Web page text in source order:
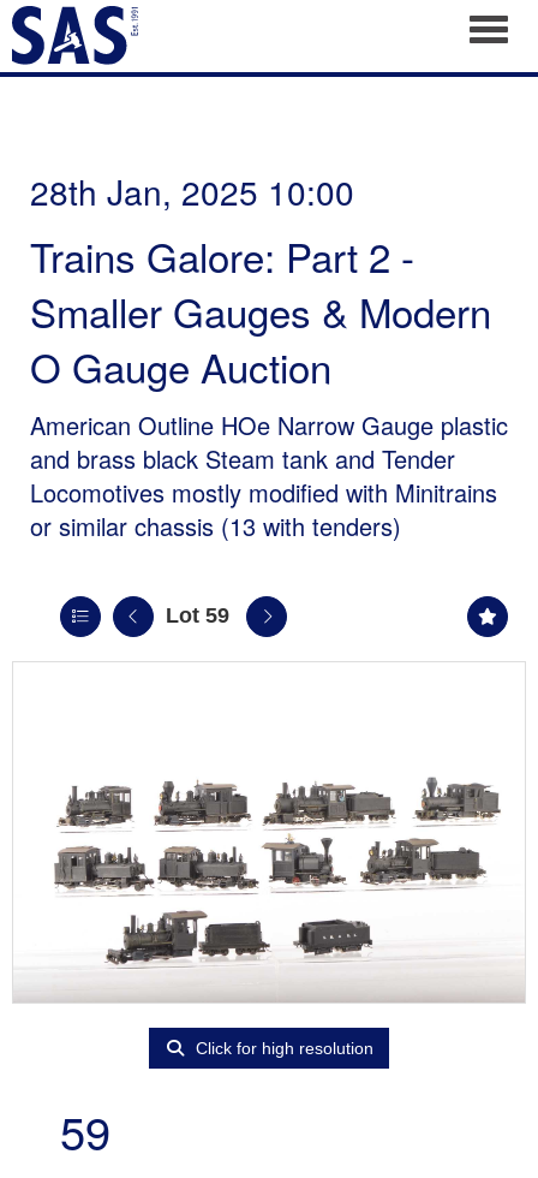
28th Jan, 2025 10:00
Trains Galore: Part 2 -
Smaller Gauges & Modern
O Gauge Auction
American Outline HOe Narrow Gauge plastic
and brass black Steam tank and Tender
Locomotives mostly modified with Minitrains
or similar chassis (13 with tenders)
Lot 59
Click for high resolution
59